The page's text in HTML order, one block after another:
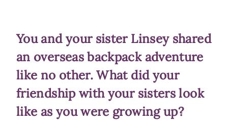
You and your sister Linsey shared
an overseas backpack adventure
like no other. What did your
friendship with your sisters look
like as you were growing up?